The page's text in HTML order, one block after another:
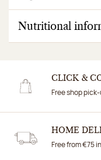
Nutritional
CLICK &
Free shop
HOME
Free from €75